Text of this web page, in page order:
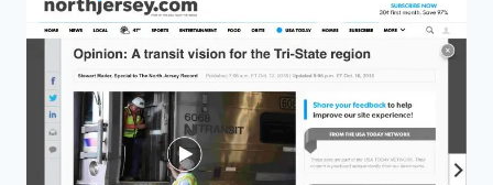
AN
UNDERGROUND
PASSAGE
STREAMLINE
NYC
TRANSIT